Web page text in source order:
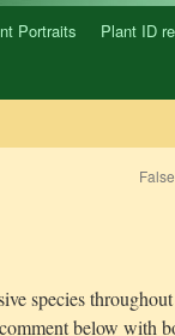
Portraits Plant ID
species
below with